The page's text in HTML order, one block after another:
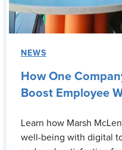
NEWS
How One
Boost Employee
Learn how Marsh
well-being with digital